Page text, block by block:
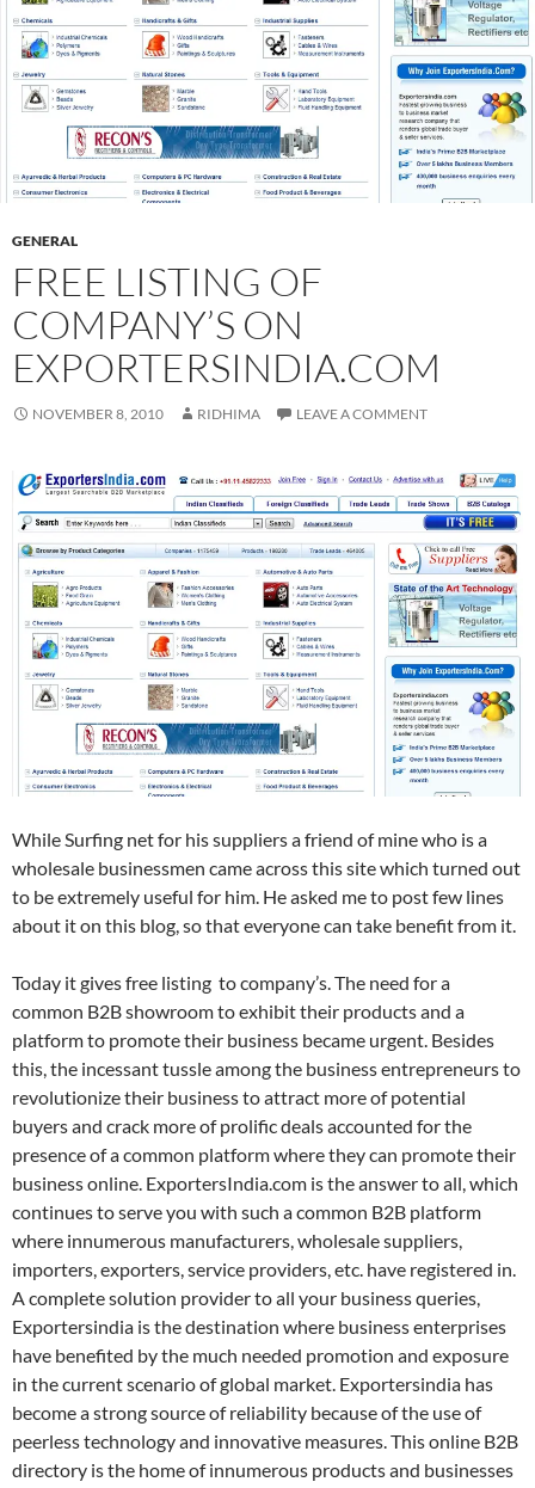
GENERAL
FREE LISTING OF
COMPANY’S ON
EXPORTERSINDIA.COM
NOVEMBER 8, 2010 RIDHIMA LEAVE A COMMENT
While Surfing net for his suppliers a friend of mine who is a
wholesale businessmen came across this site which turned out
to be extremely useful for him. He asked me to post few lines
about it on this blog, so that everyone can take benefit from it.
Today it gives free listing to company’s. The need for a
common B2B showroom to exhibit their products and a
platform to promote their business became urgent. Besides
this, the incessant tussle among the business entrepreneurs to
revolutionize their business to attract more of potential
buyers and crack more of prolific deals accounted for the
presence of a common platform where they can promote their
business online. ExportersIndia.com is the answer to all, which
continues to serve you with such a common B2B platform
where innumerous manufacturers, wholesale suppliers,
importers, exporters, service providers, etc. have registered in.
A complete solution provider to all your business queries,
Exportersindia is the destination where business enterprises
have benefited by the much needed promotion and exposure
in the current scenario of global market. Exportersindia has
become a strong source of reliability because of the use of
peerless technology and innovative measures. This online B2B
directory is the home of innumerous products and businesses